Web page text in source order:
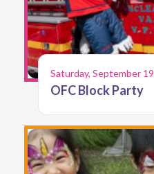
Saturday, September 19
OFC Block Party